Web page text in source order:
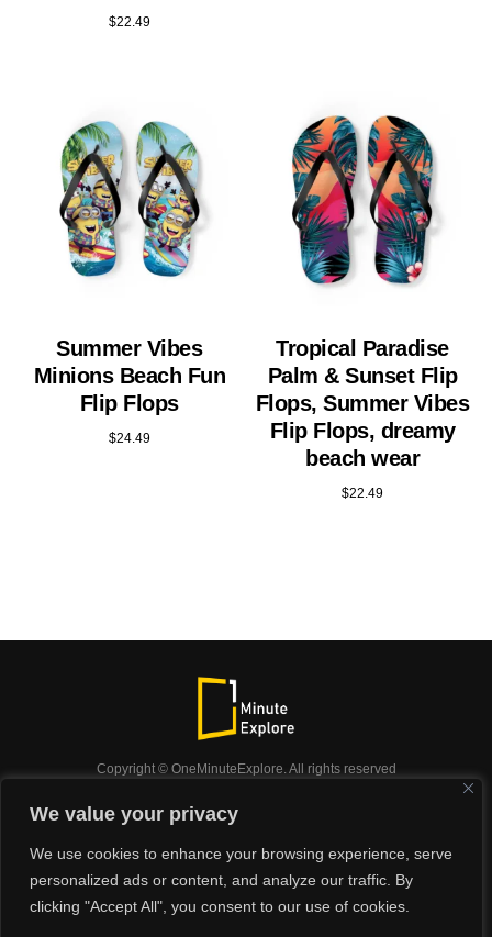
We value your privacy
We use cookies to enhance your browsing experience, serve
personalized ads or content, and analyze our traffic. By
clicking "Accept All", you consent to our use of cookies.
$22.49
Summer Vibes
Minions Beach Fun
Flip Flops
$24.49
Tropical Paradise
Palm & Sunset Flip
Flops, Summer Vibes
Flip Flops, dreamy
beach wear
$22.49
Copyright © OneMinuteExplore. All rights reserved
Did you know?
Nature Travel
Inspiration